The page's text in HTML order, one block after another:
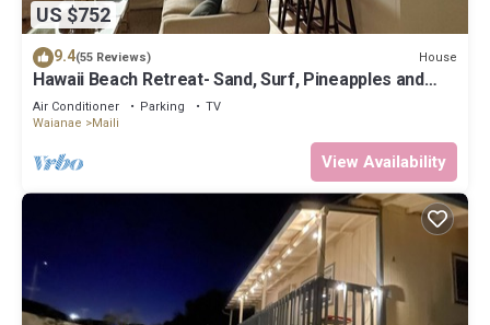
US $752
9.4(55 Reviews) House
Hawaii Beach Retreat- Sand, Surf, Pineapples and
Paradise
Air Conditioner Parking
TV
Waianae
Maili
View Availability